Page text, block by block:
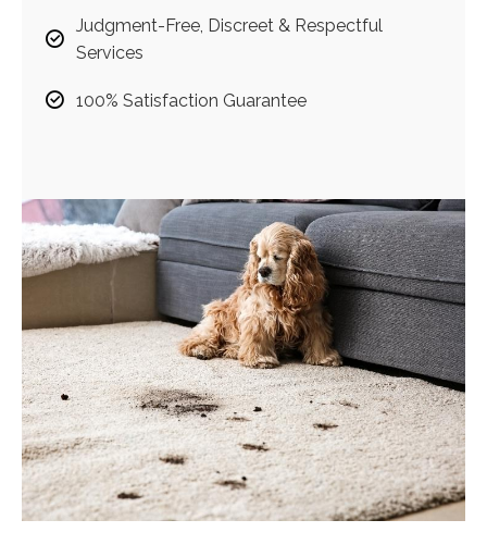
Judgment-Free, Discreet & Respectful
Services
100% Satisfaction Guarantee